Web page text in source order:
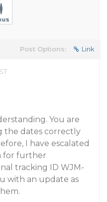
Post Options: Link
You are
the dates correctly
I have escalated
for further
tracking ID WJM-
with an update as